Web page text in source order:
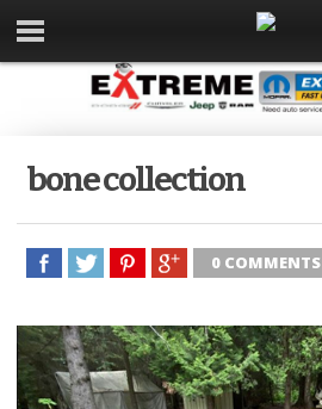
bone collection
0 COMMENTS